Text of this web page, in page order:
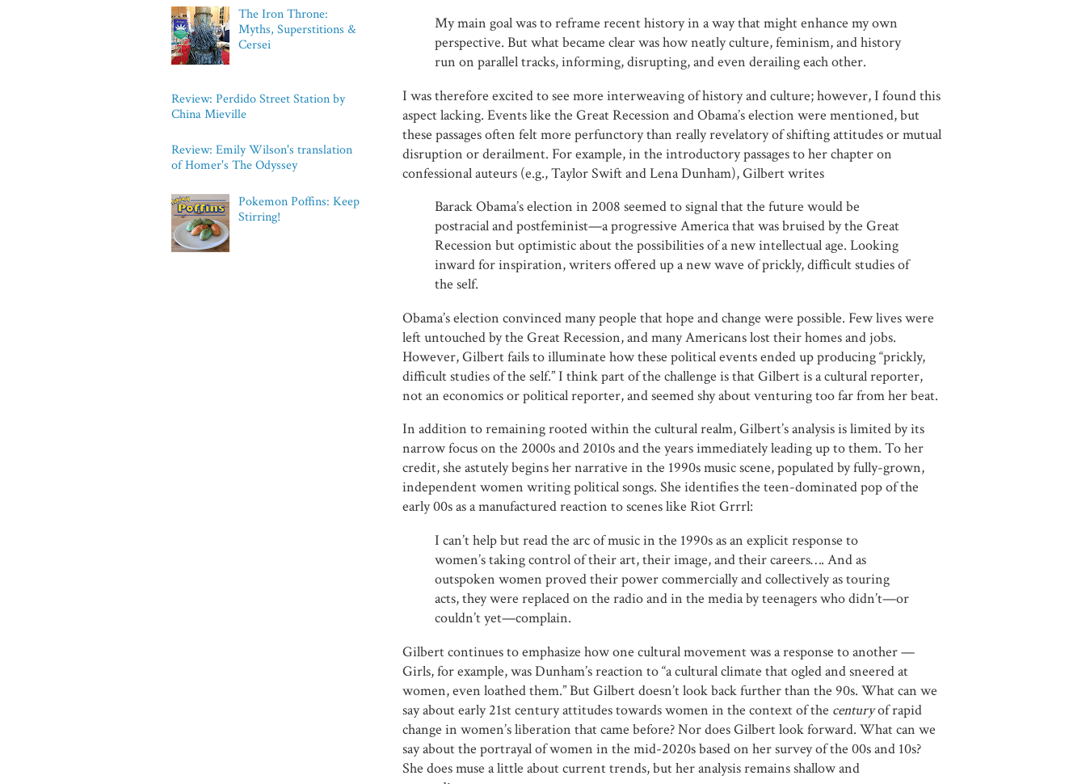
My main goal was to reframe recent history in a way that might enhance my own
perspective. But what became clear was how neatly culture, feminism, and history
run on parallel tracks, informing, disrupting, and even derailing each other.
I was therefore excited to see more interweaving of history and culture; however, I found this
aspect lacking. Events like the Great Recession and Obama’s election were mentioned, but
these passages often felt more perfunctory than really revelatory of shifting attitudes or mutual
disruption or derailment. For example, in the introductory passages to her chapter on
confessional auteurs (e.g., Taylor Swift and Lena Dunham), Gilbert writes
Barack Obama’s election in 2008 seemed to signal that the future would be
postracial and postfeminist—a progressive America that was bruised by the Great
Recession but optimistic about the possibilities of a new intellectual age. Looking
inward for inspiration, writers offered up a new wave of prickly, difficult studies of
the self.
Obama’s election convinced many people that hope and change were possible. Few lives were
left untouched by the Great Recession, and many Americans lost their homes and jobs.
However, Gilbert fails to illuminate how these political events ended up producing “prickly,
difficult studies of the self.” I think part of the challenge is that Gilbert is a cultural reporter,
not an economics or political reporter, and seemed shy about venturing too far from her beat.
In addition to remaining rooted within the cultural realm, Gilbert’s analysis is limited by its
narrow focus on the 2000s and 2010s and the years immediately leading up to them. To her
credit, she astutely begins her narrative in the 1990s music scene, populated by fully-grown,
independent women writing political songs. She identifies the teen-dominated pop of the
early 00s as a manufactured reaction to scenes like Riot Grrrl:
I can’t help but read the arc of music in the 1990s as an explicit response to
women’s taking control of their art, their image, and their careers…. And as
outspoken women proved their power commercially and collectively as touring
acts, they were replaced on the radio and in the media by teenagers who didn’t—or
couldn’t yet—complain.
Gilbert continues to emphasize how one cultural movement was a response to another —
Girls, for example, was Dunham’s reaction to “a cultural climate that ogled and sneered at
women, even loathed them.” But Gilbert doesn’t look back further than the 90s. What can we
say about early 21st century attitudes towards women in the context of the centuryof rapid
change in women’s liberation that came before? Nor does Gilbert look forward. What can we
say about the portrayal of women in the mid-2020s based on her survey of the 00s and 10s?
She does muse a little about current trends, but her analysis remains shallow and
The Iron Throne:
Myths, Superstitions &
Cersei
Review: Perdido Street Station by
China Mieville
Review: Emily Wilson's translation
of Homer's The Odyssey
Pokemon Poffins: Keep
Stirring!